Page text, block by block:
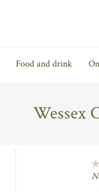
Food and drink
Wessex